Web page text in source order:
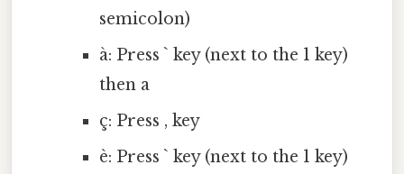
semicolon)
à: Press ` key (next to the 1 key)
then a
ç: Press , key
è: Press ` key (next to the 1 key)